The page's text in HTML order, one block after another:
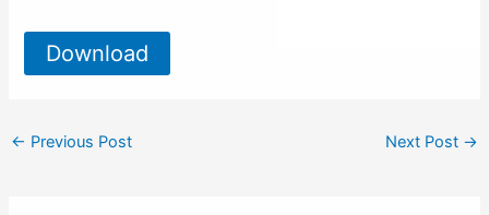
Download
← Previous Post Next Post →